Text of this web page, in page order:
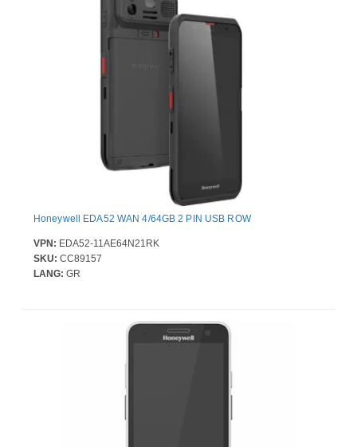
Honeywell EDA52 WAN 4/64GB 2 PIN USB ROW
VPN: EDA52-11AE64N21RK
SKU: CC89157
LANG: GR